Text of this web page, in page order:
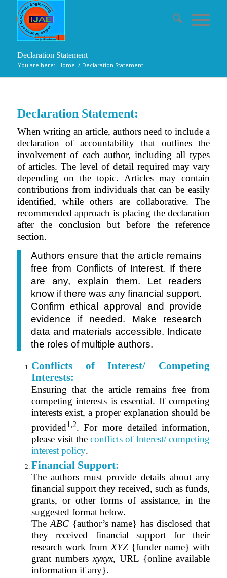
Declaration Statement
You are here: Home / Declaration Statement
Declaration Statement:
When writing an article, authors need to include a
declaration of accountability that outlines the
involvement of each author, including all types
of articles. The level of detail required may vary
depending on the topic. Articles may contain
contributions from individuals that can be easily
identified, while others are collaborative. The
recommended approach is placing the declaration
after the conclusion but before the reference
section.
Authors ensure that the article remains
free from Conflicts of Interest. If there
are any, explain them. Let readers
know if there was any financial support.
Confirm ethical approval and provide
evidence if needed. Make research
data and materials accessible. Indicate
the roles of multiple authors.
Conflicts of Interest/ Competing
Interests:
Ensuring that the article remains free from
competing interests is essential. If competing
interests exist, a proper explanation should be
provided1,2.For more detailed information,
please visit the conflicts of Interest/ competing
interest policy.
Financial Support:
The authors must provide details about any
financial support they received, such as funds,
grants, or other forms of assistance, in the
suggested format below.
The ABC{author’s name} has disclosed that
they received financial support for their
research work from XYZ{funder name} with
grant numbers xyxyx, URL {online available
information if any}.